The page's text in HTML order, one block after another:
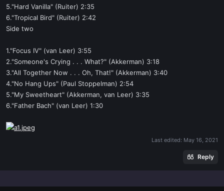
5."Hard Vanilla" (Ruiter) 2:35
6."Tropical Bird" (Ruiter) 2:42
Side two
1."Focus IV" (van Leer) 3:55
2."Someone's Crying . . . What?" (Akkerman) 3:18
3."All Together Now . . . Oh, That!" (Akkerman) 3:40
4."No Hang Ups" (Paul Stoppelman) 2:54
5."My Sweetheart" (Akkerman, van Leer) 3:35
6."Father Bach" (van Leer) 1:30
Last edited: May 16, 2021
Reply